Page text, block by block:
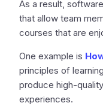
As a result,
that allow team
courses that are
One example is
principles of
produce high-
experiences.